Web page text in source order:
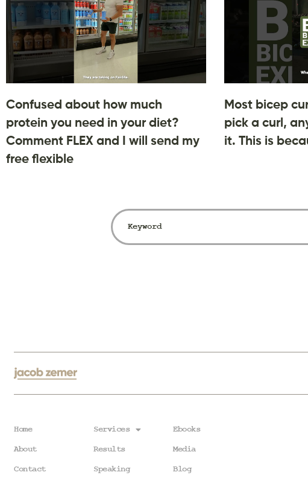
Confused about how much
protein you need in your diet?
Comment FLEX and I will send my
free flexible
Most bicep
pick a curl,
it. This is
Home Services
Ebooks
About
Results
Media
Contact
Speaking
Blog